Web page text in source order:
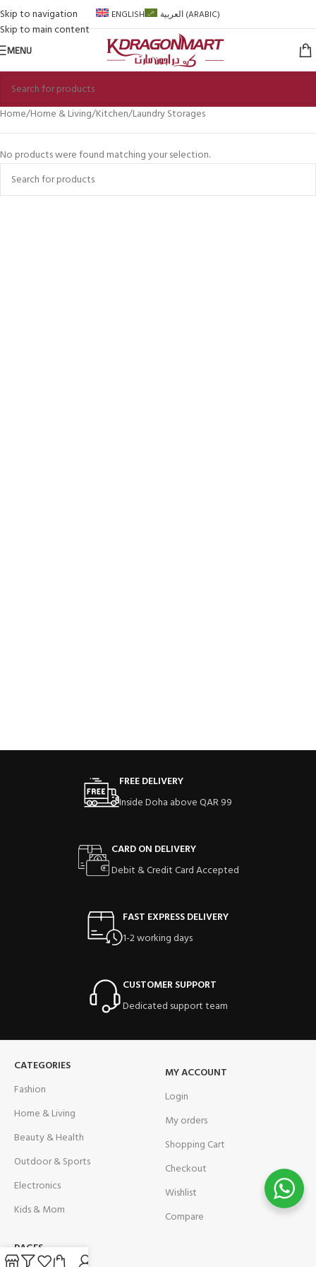
Skip to navigation
Skip to main content
ENGLISH العربية(ARABIC)
MENU
Home Home & Living Kitchen Laundry Storages
No products were found matching your selection.
FREE DELIVERY
Inside Doha above QAR 99
CARD ON DELIVERY
Debit & Credit Card Accepted
FAST EXPRESS DELIVERY
1-2 working days
CUSTOMER SUPPORT
Dedicated support team
CATEGORIES
Fashion
Home & Living
Beauty & Health
Outdoor & Sports
Electronics
Kids & Mom
MY ACCOUNT
Login
My orders
Shopping Cart
Checkout
Wishlist
Compare
PAGES